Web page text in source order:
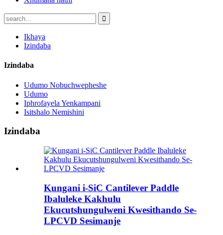
Ikhaya
Izindaba
Izindaba
Udumo Nobuchwepheshe
Udumo
Iphrofayela Yenkampani
Isitshalo Nemishini
Izindaba
Kungani i-SiC Cantilever Paddle
Ibaluleke Kakhulu
Ekucutshungulweni Kwesithando Se-
LPCVD Sesimanje